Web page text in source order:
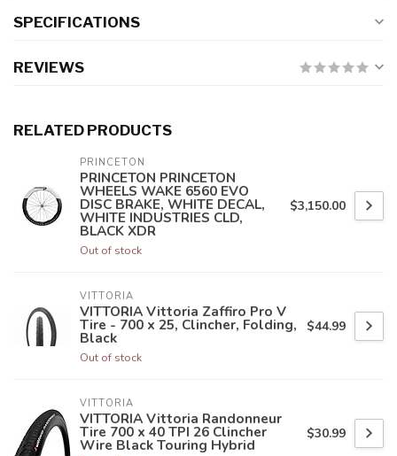
SPECIFICATIONS
REVIEWS
RELATED PRODUCTS
PRINCETON
PRINCETON PRINCETON
WHEELS WAKE 6560 EVO
DISC BRAKE, WHITE DECAL,
WHITE INDUSTRIES CLD,
BLACK XDR
Out of stock
$3,150.00
VITTORIA
VITTORIA Vittoria Zaffiro Pro V
Tire - 700 x 25, Clincher, Folding,
Black
Out of stock
$44.99
VITTORIA
VITTORIA Vittoria Randonneur
Tire 700 x 40 TPI 26 Clincher
Wire Black Touring Hybrid
$30.99